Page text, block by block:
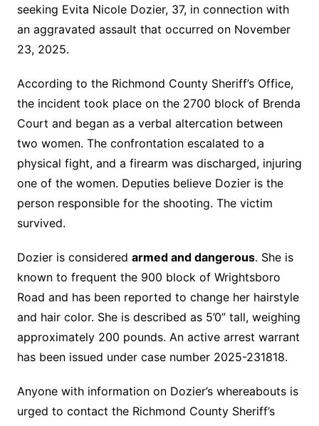
seeking Evita Nicole Dozier, 37, in connection with
an aggravated assault that occurred on November
23, 2025.
According to the Richmond County Sheriff’s Office,
the incident took place on the 2700 block of Brenda
Court and began as a verbal altercation between
two women. The confrontation escalated to a
physical fight, and a firearm was discharged, injuring
one of the women. Deputies believe Dozier is the
person responsible for the shooting. The victim
survived.
Dozier is considered armed and dangerous. She is
known to frequent the 900 block of Wrightsboro
Road and has been reported to change her hairstyle
and hair color. She is described as 5’0” tall, weighing
approximately 200 pounds. An active arrest warrant
has been issued under case number 2025-231818.
Anyone with information on Dozier’s whereabouts is
urged to contact the Richmond County Sheriff’s